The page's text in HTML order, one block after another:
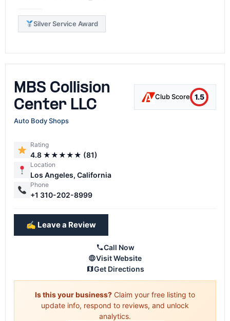
Silver Service Award
MBS Collision
Center LLC
Club Score 1.5
Auto Body Shops
Rating
4.8 ★★★★★ (81)
Location
Los Angeles, California
Phone
+1 310-202-8999
✍️ Leave a Review
Call Now
Visit Website
Get Directions
Is this your business? Claim your free listing to
update info, respond to reviews, and unlock
analytics.